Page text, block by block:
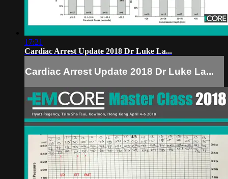
17:21
Cardiac Arrest Update 2018 Dr Luke La...
Cardiac Arrest Update 2018 Dr Luke La...